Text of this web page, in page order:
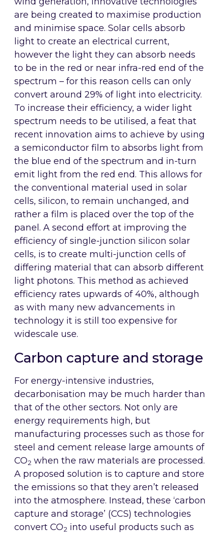
are being created to maximise production
and minimise space. Solar cells absorb
light to create an electrical current,
however the light they can absorb needs
to be in the red or near infra-red end of the
spectrum – for this reason cells can only
convert around 29% of light into electricity.
To increase their efficiency, a wider light
spectrum needs to be utilised, a feat that
recent innovation aims to achieve by using
a semiconductor film to absorbs light from
the blue end of the spectrum and in-turn
emit light from the red end. This allows for
the conventional material used in solar
cells, silicon, to remain unchanged, and
rather a film is placed over the top of the
panel. A second effort at improving the
efficiency of single-junction silicon solar
cells, is to create multi-junction cells of
differing material that can absorb different
light photons. This method as achieved
efficiency rates upwards of 40%, although
as with many new advancements in
technology it is still too expensive for
widescale use.
Carbon capture and storage
For energy-intensive industries,
decarbonisation may be much harder than
that of the other sectors. Not only are
energy requirements high, but
manufacturing processes such as those for
steel and cement release large amounts of
CO2 when the raw materials are processed.
A proposed solution is to capture and store
the emissions so that they aren’t released
into the atmosphere. Instead, these ‘carbon
capture and storage’ (CCS) technologies
convert CO2 into useful products such as